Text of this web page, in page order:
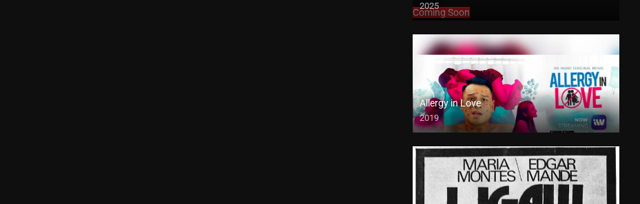
2025
Coming Soon
Allergy in Love
2019
Full HD (1080p)